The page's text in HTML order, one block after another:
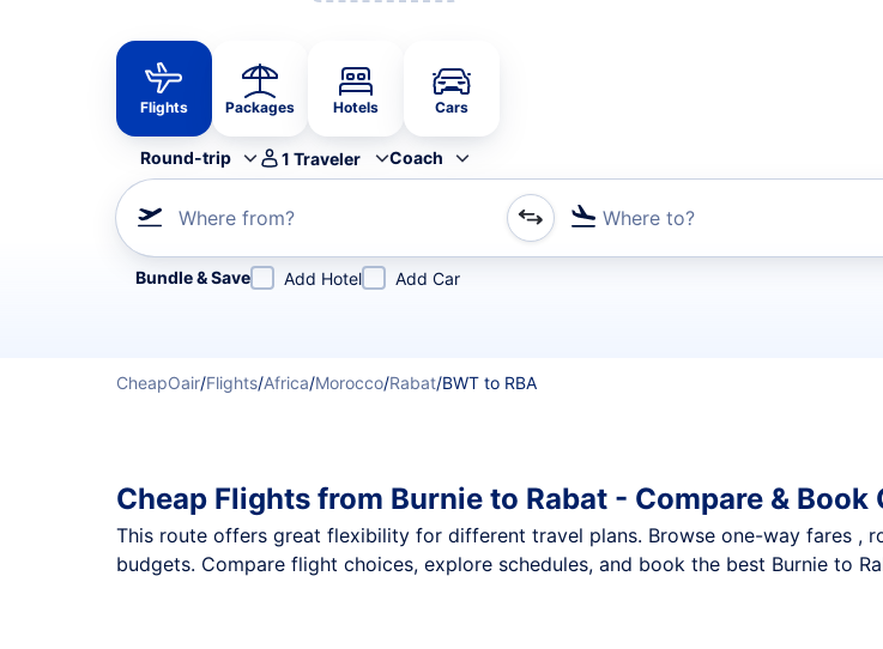
Flights Packages Hotels Cars
Round-trip 1 Traveler Coach
Where from? Where to?
Refine your search by airline, by city or airport or direct flights
Bundle & Save Add Hotel Add Car
CheapOair/Flights/Africa/Morocco/Rabat/BWT to RBA
Cheap Flights from Burnie to Rabat - Compare & Book
This route offers great flexibility for different travel plans. Browse one-way fares ,
budgets. Compare flight choices, explore schedules, and book the best Burnie to